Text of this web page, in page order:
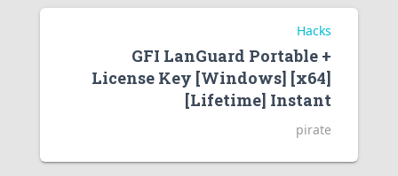
GFI LanGuard Portable +
License Key [Windows] [x64]
[Lifetime] Instant